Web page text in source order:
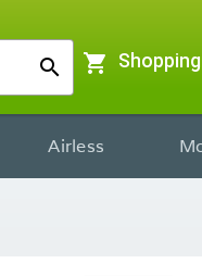
search shopping_cart
Airless